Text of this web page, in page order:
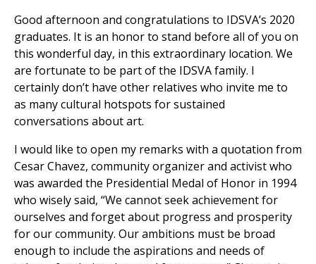
Good afternoon and congratulations to IDSVA’s 2020
graduates. It is an honor to stand before all of you on
this wonderful day, in this extraordinary location. We
are fortunate to be part of the IDSVA family. I
certainly don’t have other relatives who invite me to
as many cultural hotspots for sustained
conversations about art.
I would like to open my remarks with a quotation from
Cesar Chavez, community organizer and activist who
was awarded the Presidential Medal of Honor in 1994
who wisely said, “We cannot seek achievement for
ourselves and forget about progress and prosperity
for our community. Our ambitions must be broad
enough to include the aspirations and needs of